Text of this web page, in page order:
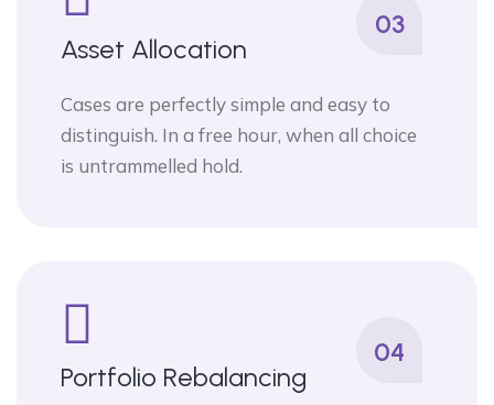
03
Asset Allocation
Cases are perfectly simple and easy to
distinguish. In a free hour, when all choice
is untrammelled hold.
04
Portfolio Rebalancing